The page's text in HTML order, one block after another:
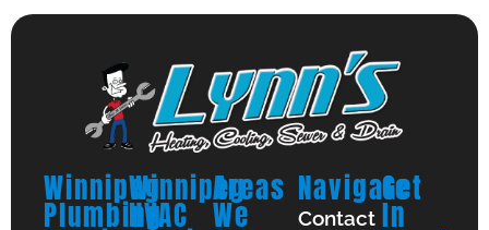
Winnipeg
Plumbing
Winnipeg
HVAC
Areas
We
Navigate
Contact
Get
In